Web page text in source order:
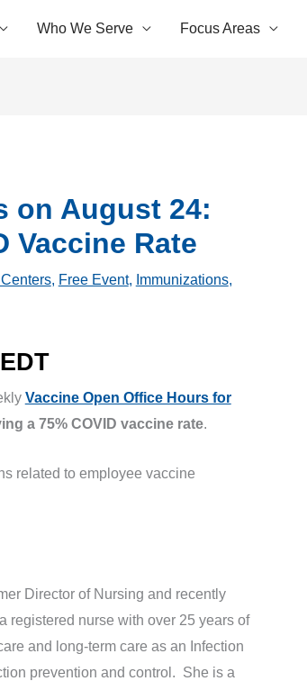
Who We Serve Focus Areas
on August 24:
Vaccine Rate
, Free Event, Immunizations,
Vaccine Open Office Hours for
a 75% COVID vaccine rate.
related to employee vaccine
Director of Nursing and recently
registered nurse with over 25 years of
and long-term care as an Infection
prevention and control. She is a